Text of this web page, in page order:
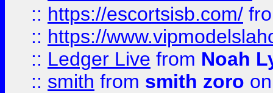
:: https://escortsisb.com/
:: https://
:: Ledger Live from Noah
:: smith from smith zoro